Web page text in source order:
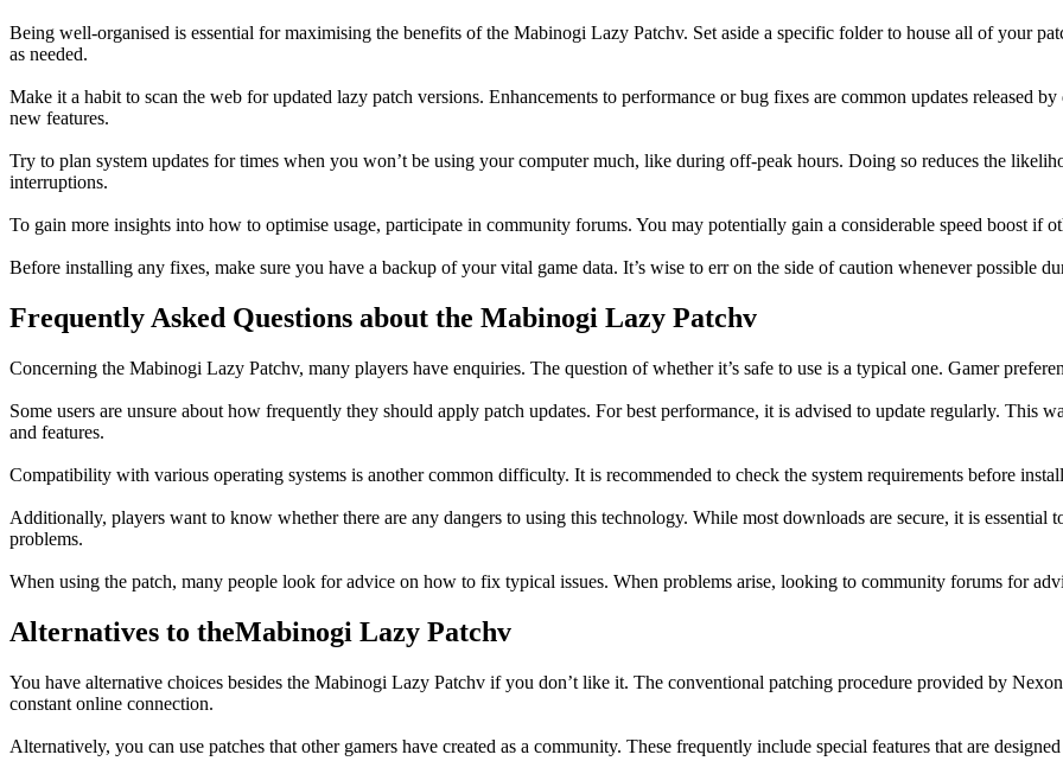
Being well-organised is essential for maximising the benefits of the Mabinogi Lazy Patchv. Set aside a specific folder to house all of your
as needed.
Make it a habit to scan the web for updated lazy patch versions. Enhancements to performance or bug fixes are common updates released
new features.
Try to plan system updates for times when you won’t be using your computer much, like during off-peak hours. Doing so reduces the
interruptions.
To gain more insights into how to optimise usage, participate in community forums. You may potentially gain a considerable speed boost if
Before installing any fixes, make sure you have a backup of your vital game data. It’s wise to err on the side of caution whenever possible
Frequently Asked Questions about the Mabinogi Lazy Patchv
Concerning the Mabinogi Lazy Patchv, many players have enquiries. The question of whether it’s safe to use is a typical one. Gamer
Some users are unsure about how frequently they should apply patch updates. For best performance, it is advised to update regularly. This
and features.
Compatibility with various operating systems is another common difficulty. It is recommended to check the system requirements before
Additionally, players want to know whether there are any dangers to using this technology. While most downloads are secure, it is
problems.
When using the patch, many people look for advice on how to fix typical issues. When problems arise, looking to community forums for
Alternatives to theMabinogi Lazy Patchv
You have alternative choices besides the Mabinogi Lazy Patchv if you don’t like it. The conventional patching procedure provided by
constant online connection.
Alternatively, you can use patches that other gamers have created as a community. These frequently include special features that are